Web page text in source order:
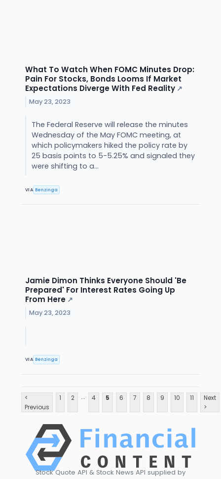
What To Watch When FOMC Minutes Drop:
Pain For Stocks, Bonds Looms If Market
Expectations Diverge With Fed Reality ↗
May 23, 2023
The Federal Reserve will release the minutes
Wednesday of the May FOMC meeting, at
which policymakers hiked the policy rate by
25 basis points to 5-5.25% and signaled they
were shifting to a...
VIA Benzinga
Jamie Dimon Thinks Everyone Should 'Be
Prepared' For Interest Rates Going Up
From Here ↗
May 23, 2023
VIA Benzinga
<
Previous
1 2 ... 4 5 6 7 8 9 10 11
Next
>
Stock Quote API & Stock News API supplied by